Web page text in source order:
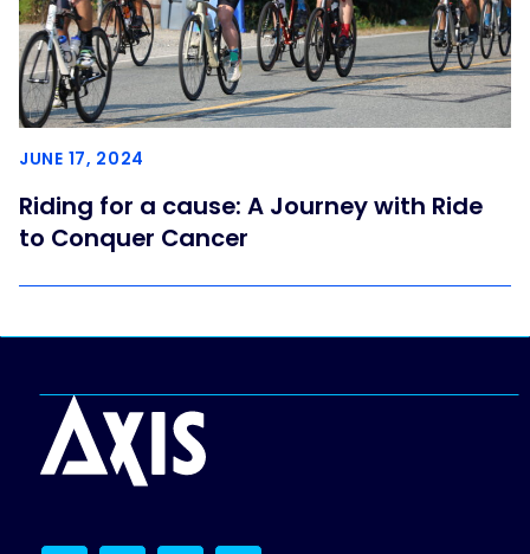
JUNE 17, 2024
Riding for a cause: A Journey with Ride
to Conquer Cancer